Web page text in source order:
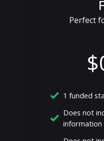
Perfect
1 funded
Does not
information